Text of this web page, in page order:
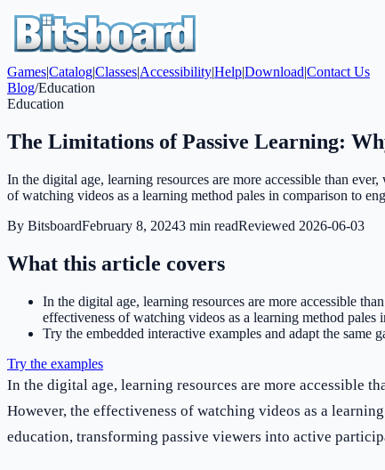
Games|Catalog|Classes|Accessibility|Help|Download|Contact Us
Blog/Education
Education
The Limitations of Passive Learning:
In the digital age, learning resources are more accessible than
of watching videos as a learning method pales in comparison to
By BitsboardFebruary 8, 20243 min readReviewed 2026-06-03
What this article covers
In the digital age, learning resources are more accessible
effectiveness of watching videos as a learning method
Try the embedded interactive examples and adapt the same
Try the examples
In the digital age, learning resources are more accessible
However, the effectiveness of watching videos as a
education, transforming passive viewers into active